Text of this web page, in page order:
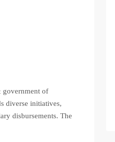
government of
diverse initiatives,
disbursements. The